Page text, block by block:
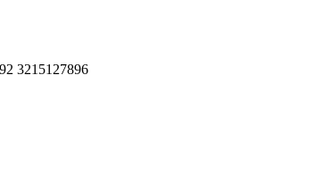
3215127896